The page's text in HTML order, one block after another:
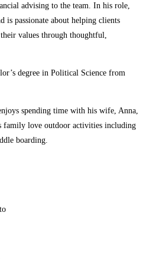
advising to the team. In his role,
is passionate about helping clients
values through thoughtful,
degree in Political Science from
spending time with his wife, Anna,
family love outdoor activities including
boarding.